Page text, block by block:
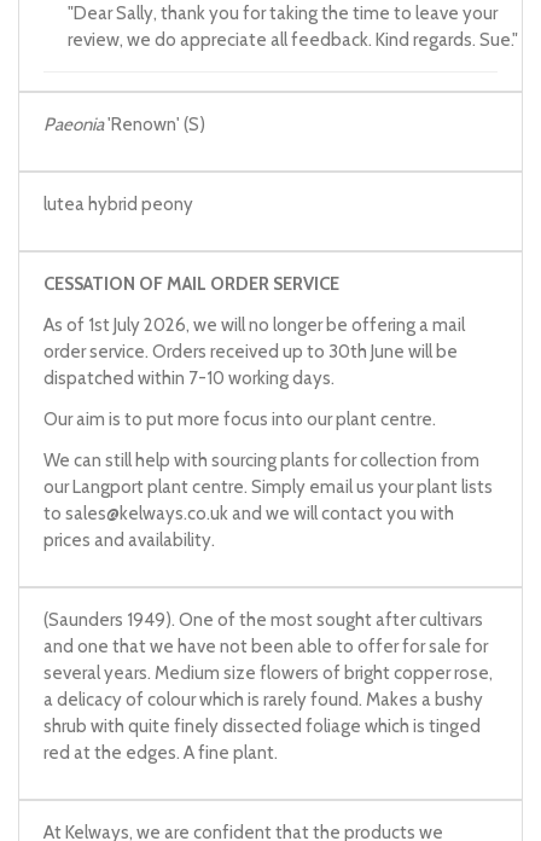
"Dear Sally, thank you for taking the time to leave your
review, we do appreciate all feedback. Kind regards. Sue."
Paeonia'Renown' (S)
lutea hybrid peony
CESSATION OF MAIL ORDER SERVICE
As of 1st July 2026, we will no longer be offering a mail
order service. Orders received up to 30th June will be
dispatched within 7-10 working days.
Our aim is to put more focus into our plant centre.
We can still help with sourcing plants for collection from
our Langport plant centre. Simply email us your plant lists
to sales@kelways.co.ukand we will contact you with
prices and availability.
(Saunders 1949). One of the most sought after cultivars
and one that we have not been able to offer for sale for
several years. Medium size flowers of bright copper rose,
a delicacy of colour which is rarely found. Makes a bushy
shrub with quite finely dissected foliage which is tinged
red at the edges. A fine plant.
At Kelways, we are confident that the products we